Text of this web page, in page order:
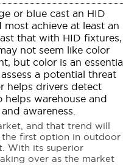
or blue cast an HID
most achieve at least an
that with HID fixtures,
not seem like color
but color is an essential
a potential threat
helps drivers detect
warehouse and
awareness.
and that trend will
the first option in outdoor
With its superior
over as the market